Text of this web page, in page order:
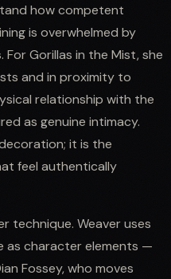
how competent
is overwhelmed by
Gorillas in the Mist, she
and in proximity to
relationship with the
as genuine intimacy.
it is the
feel authentically
technique. Weaver uses
as character elements —
Fossey, who moves